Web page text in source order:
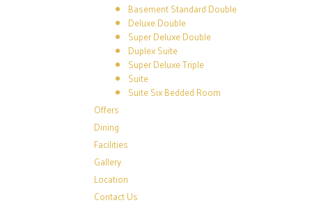
Basement Standard Double
Deluxe Double
Super Deluxe Double
Duplex Suite
Super Deluxe Triple
Suite
Suite Six Bedded Room
Offers
Dining
Facilities
Gallery
Location
Contact Us